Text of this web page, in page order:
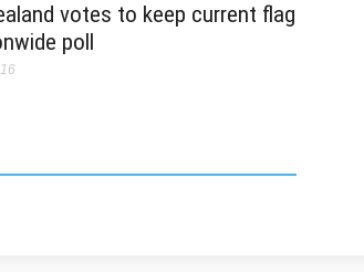
votes to keep current flag
poll